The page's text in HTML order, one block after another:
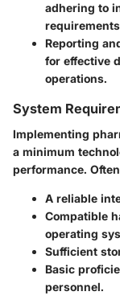
adhering to
Reporting
for effective
operations.
System
Implementing
a minimum
performance.
A reliable
Compatible
operating
Sufficient
Basic
personnel.